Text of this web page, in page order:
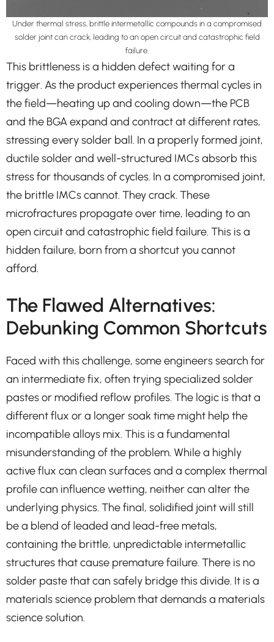
Under thermal stress, brittle intermetallic compounds in a compromised
solder joint can crack, leading to an open circuit and catastrophic field
failure.
This brittleness is a hidden defect waiting for a
trigger. As the product experiences thermal cycles in
the field—heating up and cooling down—the PCB
and the BGA expand and contract at different rates,
stressing every solder ball. In a properly formed joint,
ductile solder and well-structured IMCs absorb this
stress for thousands of cycles. In a compromised joint,
the brittle IMCs cannot. They crack. These
microfractures propagate over time, leading to an
open circuit and catastrophic field failure. This is a
hidden failure, born from a shortcut you cannot
afford.
The Flawed Alternatives:
Debunking Common Shortcuts
Faced with this challenge, some engineers search for
an intermediate fix, often trying specialized solder
pastes or modified reflow profiles. The logic is that a
different flux or a longer soak time might help the
incompatible alloys mix. This is a fundamental
misunderstanding of the problem. While a highly
active flux can clean surfaces and a complex thermal
profile can influence wetting, neither can alter the
underlying physics. The final, solidified joint will still
be a blend of leaded and lead-free metals,
containing the brittle, unpredictable intermetallic
structures that cause premature failure. There is no
solder paste that can safely bridge this divide. It is a
materials science problem that demands a materials
science solution.